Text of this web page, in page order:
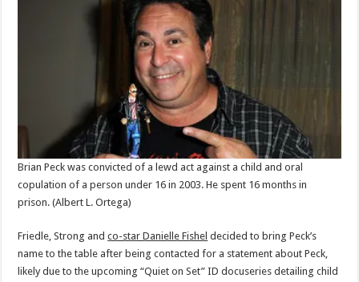
Brian Peck was convicted of a lewd act against a child and oral
copulation of a person under 16 in 2003. He spent 16 months in
prison. (Albert L. Ortega)
Friedle, Strong andco-star Danielle Fishel decided to bring Peck’s
name to the table after being contacted for a statement about Peck,
likely due to the upcoming “Quiet on Set” ID docuseries detailing child